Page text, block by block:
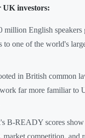
UK investors:
million English
to one of the world's
in British common
far more familiar to
B-READY scores show